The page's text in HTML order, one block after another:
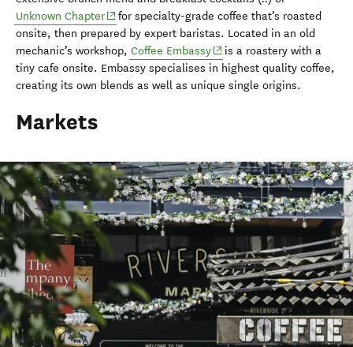
Unknown Chapter(opens in new window)
for specialty-grade coffee that’s roasted
onsite, then prepared by expert baristas. Located in an old
mechanic’s workshop, Coffee Embassy(opens in new window)
is a roastery with a
tiny cafe onsite. Embassy specialises in highest quality coffee,
creating its own blends as well as unique single origins.
Markets